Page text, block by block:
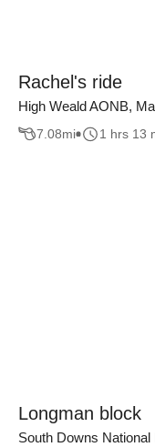
Rachel's ride
High Weald AONB,
7.08mi 1 hrs 13
Longman block
South Downs